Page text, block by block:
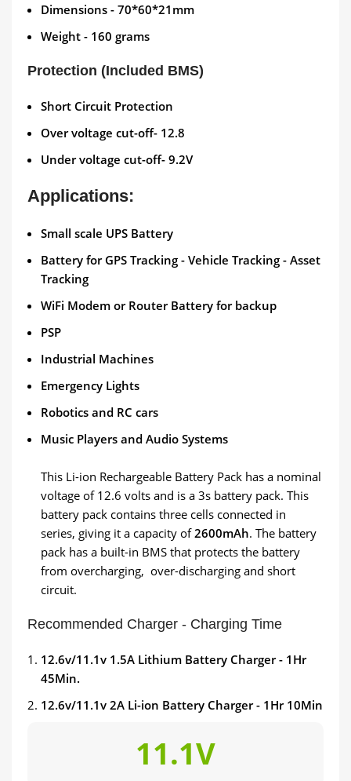
Dimensions - 70*60*21mm
Weight - 160 grams
Protection (Included BMS)
Short Circuit Protection
Over voltage cut-off- 12.8
Under voltage cut-off- 9.2V
Applications:
Small scale UPS Battery
Battery for GPS Tracking - Vehicle Tracking - Asset
Tracking
WiFi Modem or Router Battery for backup
PSP
Industrial Machines
Emergency Lights
Robotics and RC cars
Music Players and Audio Systems
This Li-ion Rechargeable Battery Pack has a nominal
voltage of 12.6 volts and is a 3s battery pack. This
battery pack contains three cells connected in
series, giving it a capacity of2600mAh. The battery
pack has a built-in BMS that protects the battery
from overcharging, over-discharging and short
circuit.
Recommended Charger - Charging Time
12.6v/11.1v 1.5A Lithium Battery Charger - 1Hr
45Min.
12.6v/11.1v 2A Li-ion Battery Charger - 1Hr 10Min
11.1V